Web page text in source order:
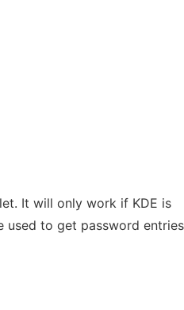
It will only work if KDE is
used to get password